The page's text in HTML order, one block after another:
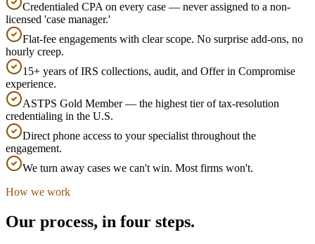
Credentialed CPA on every case — never assigned to a non-
licensed 'case manager.'
Flat-fee engagements with clear scope. No surprise add-ons, no
hourly creep.
15+ years of IRS collections, audit, and Offer in Compromise
experience.
ASTPS Gold Member — the highest tier of tax-resolution
credentialing in the U.S.
Direct phone access to your specialist throughout the
engagement.
We turn away cases we can't win. Most firms won't.
How we work
Our process, in four steps.